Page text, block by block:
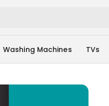
Washing Machines TVs